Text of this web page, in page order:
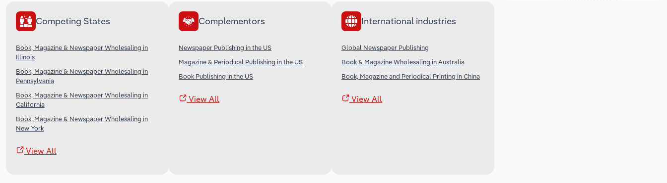
Competing States
Book, Magazine & Newspaper Wholesaling in
Illinois
Book, Magazine & Newspaper Wholesaling in
Pennsylvania
Book, Magazine & Newspaper Wholesaling in
California
Book, Magazine & Newspaper Wholesaling in
New York
View All
Complementors
Newspaper Publishing in the US
Magazine & Periodical Publishing in the US
Book Publishing in the US
View All
International industries
Global Newspaper Publishing
Book & Magazine Wholesaling in Australia
Book, Magazine and Periodical Printing in China
View All